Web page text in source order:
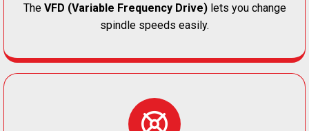
The VFD (Variable Frequency Drive)lets you change
spindle speeds easily.